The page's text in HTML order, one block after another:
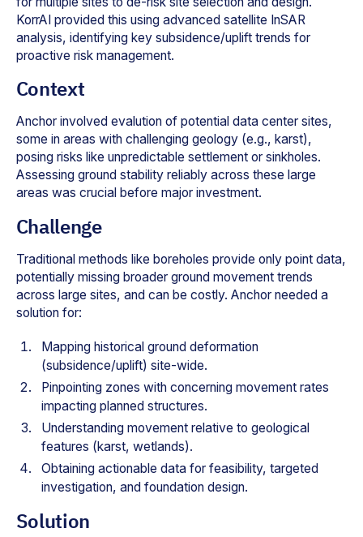
KorrAI provided this using advanced satellite InSAR
analysis, identifying key subsidence/uplift trends for
proactive risk management.
Context
Anchor involved evalution of potential data center sites,
some in areas with challenging geology (e.g., karst),
posing risks like unpredictable settlement or sinkholes.
Assessing ground stability reliably across these large
areas was crucial before major investment.
Challenge
Traditional methods like boreholes provide only point data,
potentially missing broader ground movement trends
across large sites, and can be costly. Anchor needed a
solution for:
Mapping historical ground deformation
(subsidence/uplift) site-wide.
Pinpointing zones with concerning movement rates
impacting planned structures.
Understanding movement relative to geological
features (karst, wetlands).
Obtaining actionable data for feasibility, targeted
investigation, and foundation design.
Solution